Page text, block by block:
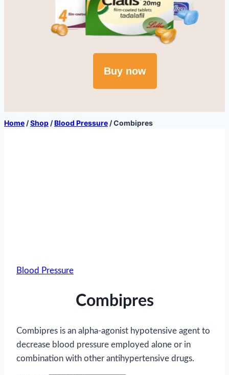
Buy now
Home /Shop /Blood Pressure /Combipres
Blood Pressure
Combipres
Combipres is an alpha-agonist hypotensive agent to
decrease blood pressure employed alone or in
combination with other antihypertensive drugs.